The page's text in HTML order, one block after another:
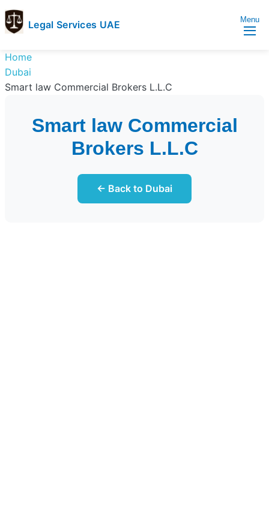
Legal Services UAE
Services
UAE
Legal
Services
Menu
Home
Dubai
Smart law Commercial Brokers L.L.C
Smart law Commercial
Brokers L.L.C
← Back to Dubai